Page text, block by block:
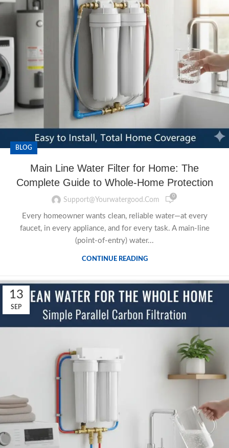
BLOG
Main Line Water Filter for Home: The
Complete Guide to Whole-Home Protection
Support@yourwatergood.com 0
Every homeowner wants clean, reliable water—at every
faucet, in every appliance, and for every task. A main-line
(point-of-entry) water...
CONTINUE READING
13
SEP